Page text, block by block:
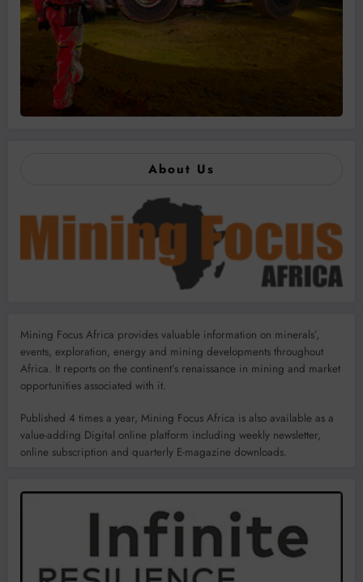
About Us
Mining Focus Africa provides valuable information on minerals’,
events, exploration, energy and mining developments throughout
Africa. It reports on the continent’s renaissance in mining and market
opportunities associated with it.
Published 4 times a year, Mining Focus Africa is also available as a
value-adding Digital online platform including weekly newsletter,
online subscription and quarterly E-magazine downloads.